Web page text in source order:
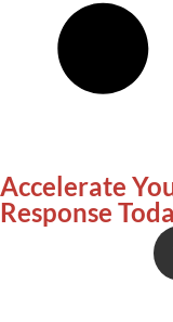
Accelerate
Response